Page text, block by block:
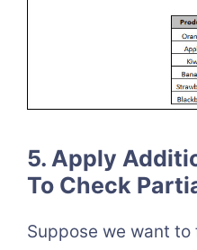
5. Apply
To Check
Suppose we want